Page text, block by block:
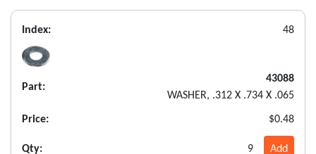
Index: 48
Part:
43088
WASHER, .312 X .734 X .065
Price: $0.48
Qty: 9 Add